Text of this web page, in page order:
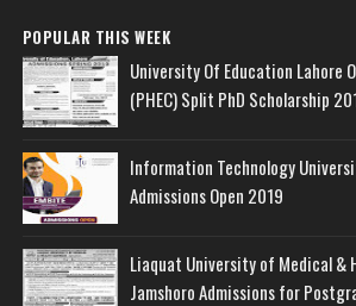
POPULAR THIS WEEK
University Of Education Lahore
(PHEC) Split PhD Scholarship
Information Technology
Admissions Open 2019
Liaquat University of Medical &
Jamshoro Admissions for